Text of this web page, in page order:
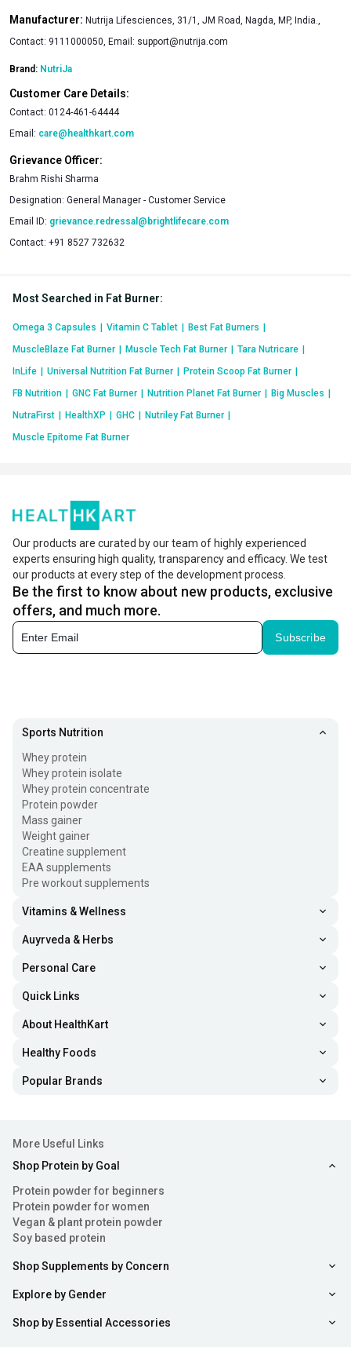
Manufacturer: Nutrija Lifesciences, 31/1, JM Road, Nagda, MP, India.,
Contact: 9111000050, Email: support@nutrija.com
Brand: NutriJa
Customer Care Details:
Contact: 0124-461-64444
Email: care@healthkart.com
Grievance Officer:
Brahm Rishi Sharma
Designation: General Manager - Customer Service
Email ID: grievance.redressal@brightlifecare.com
Contact: +91 8527 732632
Most Searched in Fat Burner:
Omega 3 Capsules Vitamin C Tablet Best Fat Burners
MuscleBlaze Fat Burner
Muscle Tech Fat Burner Tara Nutricare
InLife
Universal Nutrition Fat Burner Protein Scoop Fat Burner
FB Nutrition
GNC Fat Burner Nutrition Planet Fat Burner Big Muscles
NutraFirst
HealthXP GHC Nutriley Fat Burner
Muscle Epitome Fat Burner
Our products are curated by our team of highly experienced
experts ensuring high quality, transparency and efficacy. We test
our products at every step of the development process.
Be the first to know about new products, exclusive
offers, and much more.
Subscribe
Sports Nutrition
Whey protein
Whey protein isolate
Whey protein concentrate
Protein powder
Mass gainer
Weight gainer
Creatine supplement
EAA supplements
Pre workout supplements
Vitamins & Wellness
Auyrveda & Herbs
Personal Care
Quick Links
About HealthKart
Healthy Foods
Popular Brands
More Useful Links
Shop Protein by Goal
Protein powder for beginners
Protein powder for women
Vegan & plant protein powder
Soy based protein
Shop Supplements by Concern
Explore by Gender
Shop by Essential Accessories